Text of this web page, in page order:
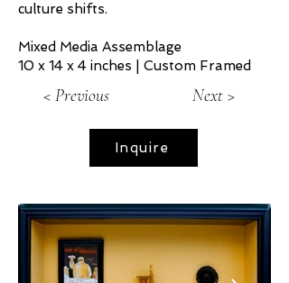
culture shifts.
Mixed Media Assemblage
10 x 14 x 4 inches | Custom Framed
< Previous Next >
Inquire